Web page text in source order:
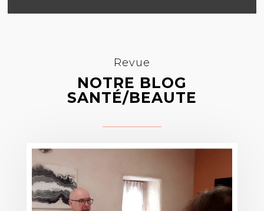
Revue
NOTRE BLOG
SANTÉ/BEAUTE